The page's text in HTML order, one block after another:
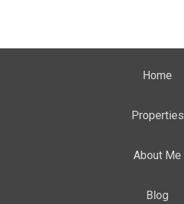
Home
Properties
About Me
Blog